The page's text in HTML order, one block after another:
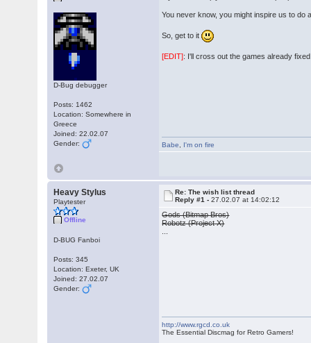
D-Bug debugger
Posts: 1462
Location: Somewhere in
Greece
Joined: 22.02.07
Gender:
You never know, you might inspire us to
So, get to it
[EDIT]: I'll cross out the games already
Babe I'm on fire
Heavy Stylus
Playtester
Offline
D-BUG Fanboi
Posts: 345
Location: Exeter, UK
Joined: 27.02.07
Gender:
Re: The wish list thread
Reply #1 -27.02.07 at 14:02:12
Gods (Bitmap Bros)
Robotz (Project X)
http://www.rgcd.co.uk
The Essential Discmag for Retro Gamers!